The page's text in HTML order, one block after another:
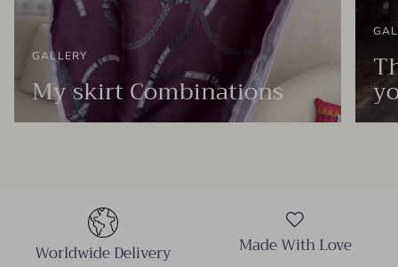
GALLERY
My skirt Combinations
Worldwide Delivery Made With Love